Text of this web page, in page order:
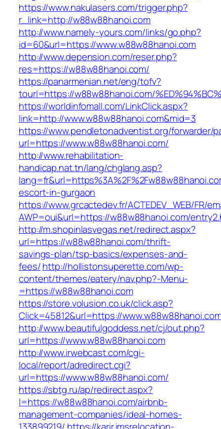
https://www.nakulasers.com/trigger.php?
r_link=http://w88w88hanoi.com
http://www.namely-yours.com/links/go.php?
id=60&url=https://www.w88w88hanoi.com
http://www.depension.com/reser.php?
res=https://w88w88hanoi.com/
https://panarmenian.net/eng/tofv?
tourl=https://w88w88hanoi.com/
https://worldinfomall.com/LinkClick.aspx?
link=http://www.w88w88hanoi.com&mid=3
https://www.pendletonadventist.org/forwarder/
url=https://www.w88w88hanoi.com/
http://www.rehabilitation-
handicap.nat.tn/lang/chglang.asp?
escort-in-gurgaon
https://www.grcactedev.fr/ACTEDEV_WEB/FR/
AWP=oui&url=https://w88w88hanoi.com/
http://m.shopinlasvegas.net/redirect.aspx?
url=https://w88w88hanoi.com/thrift-
savings-plan/tsp-basics/expenses-and-
fees/http://hollistonsuperette.com/wp-
content/themes/eatery/nav.php?-Menu-
=https://w88w88hanoi.com
https://store.volusion.co.uk/click.asp?
Click=45812&url=https://
http://www.beautifulgoddess.net/cj/out.php?
url=https://www.w88w88hanoi.com
http://www.irwebcast.com/cgi-
local/report/adredirect.cgi?
url=https://www.w88w88hanoi.com/
https://sbtg.ru/ap/redirect.aspx?
l=https://w88w88hanoi.com/airbnb-
management-companies/ideal-homes-